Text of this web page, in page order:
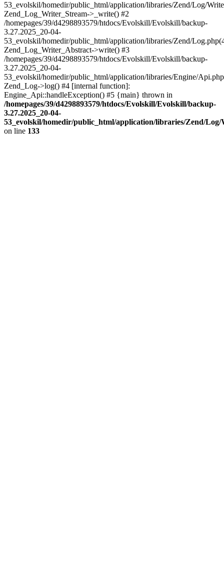
53_evolskil/homedir/public_html/application/libraries/Zend/Log/
Zend_Log_Writer_Stream->_write() #2
/homepages/39/d4298893579/htdocs/Evolskill/Evolskill/backup-
3.27.2025_20-04-
53_evolskil/homedir/public_html/application/libraries/Zend/
Zend_Log_Writer_Abstract->write() #3
/homepages/39/d4298893579/htdocs/Evolskill/Evolskill/backup-
3.27.2025_20-04-
53_evolskil/homedir/public_html/application/libraries/Engine/
Zend_Log->log() #4 [internal function]:
Engine_Api::handleException() #5 {main} thrown in
/homepages/39/d4298893579/htdocs/Evolskill/Evolskill/backup-
3.27.2025_20-04-
53_evolskil/homedir/public_html/application/libraries/Zend/
on line 133